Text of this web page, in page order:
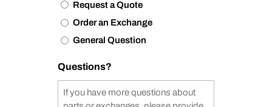
Request a Quote
Order an Exchange
General Question
Questions?